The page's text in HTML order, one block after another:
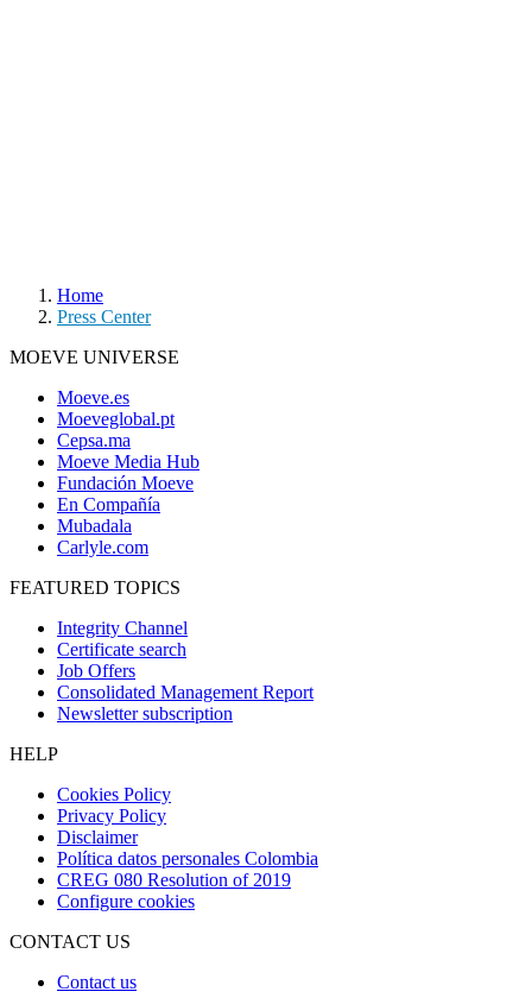
Home
Press Center
MOEVE UNIVERSE
Moeve.es
Moeveglobal.pt
Cepsa.ma
Moeve Media Hub
Fundación Moeve
En Compañía
Mubadala
Carlyle.com
FEATURED TOPICS
Integrity Channel
Certificate search
Job Offers
Consolidated Management Report
Newsletter subscription
HELP
Cookies Policy
Privacy Policy
Disclaimer
Política datos personales Colombia
CREG 080 Resolution of 2019
Configure cookies
CONTACT US
Contact us